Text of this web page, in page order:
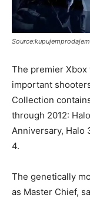
The premier
important
Collection
through 2012:
Anniversary, Halo
4.
The genetically
as Master Chief,